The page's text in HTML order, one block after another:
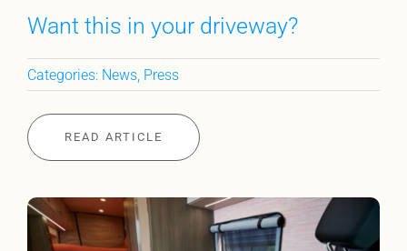
Want this in your driveway?
Categories: News, Press
READ ARTICLE